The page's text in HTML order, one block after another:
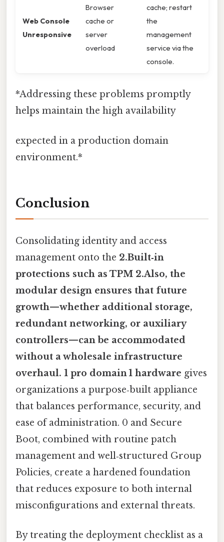
Web Console
Unresponsive
Browser
cache or
server
overload
cache; restart
the
management
service via the
console.
*Addressing these problems promptly
helps maintain the high availability
expected in a production domain
environment.*
Conclusion
Consolidating identity and access
management onto the 2.Built‑in
protections such as TPM 2.Also, the
modular design ensures that future
growth—whether additional storage,
redundant networking, or auxiliary
controllers—can be accommodated
without a wholesale infrastructure
overhaul. 1 pro domain 1 hardware gives
organizations a purpose‑built appliance
that balances performance, security, and
ease of administration. 0 and Secure
Boot, combined with routine patch
management and well‑structured Group
Policies, create a hardened foundation
that reduces exposure to both internal
misconfigurations and external threats.
By treating the deployment checklist as a